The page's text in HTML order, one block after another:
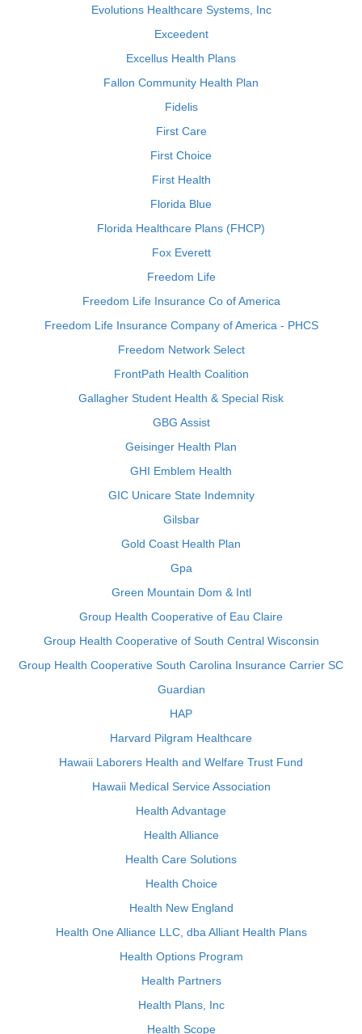
Evolutions Healthcare Systems, Inc
Exceedent
Excellus Health Plans
Fallon Community Health Plan
Fidelis
First Care
First Choice
First Health
Florida Blue
Florida Healthcare Plans (FHCP)
Fox Everett
Freedom Life
Freedom Life Insurance Co of America
Freedom Life Insurance Company of America - PHCS
Freedom Network Select
FrontPath Health Coalition
Gallagher Student Health & Special Risk
GBG Assist
Geisinger Health Plan
GHI Emblem Health
GIC Unicare State Indemnity
Gilsbar
Gold Coast Health Plan
Gpa
Green Mountain Dom & Intl
Group Health Cooperative of Eau Claire
Group Health Cooperative of South Central Wisconsin
Group Health Cooperative South Carolina Insurance Carrier SC
Guardian
HAP
Harvard Pilgram Healthcare
Hawaii Laborers Health and Welfare Trust Fund
Hawaii Medical Service Association
Health Advantage
Health Alliance
Health Care Solutions
Health Choice
Health New England
Health One Alliance LLC, dba Alliant Health Plans
Health Options Program
Health Partners
Health Plans, Inc
Health Scope